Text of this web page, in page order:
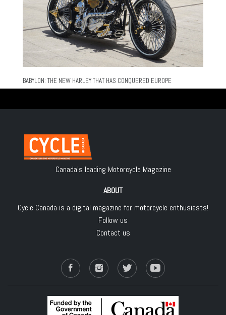
BABYLON: THE NEW HARLEY THAT HAS CONQUERED EUROPE
Canada's leading Motorcycle Magazine
ABOUT
Cycle Canada is a digital magazine for motorcycle enthusiasts!
Follow us
Contact us